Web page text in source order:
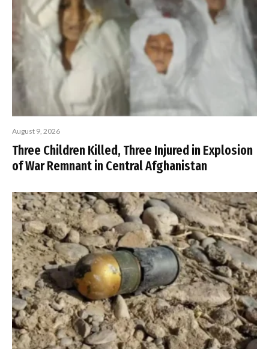
August 9, 2026
Three Children Killed, Three Injured in Explosion
of War Remnant in Central Afghanistan